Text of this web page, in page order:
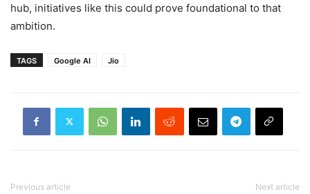
hub, initiatives like this could prove foundational to that
ambition.
TAGS Google AI Jio
Previous article Next article